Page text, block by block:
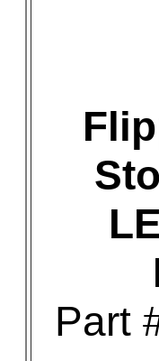
Part